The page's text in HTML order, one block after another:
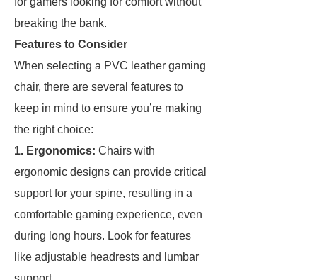
breaking the bank.
Features to Consider
When selecting a PVC leather gaming
chair, there are several features to
keep in mind to ensure you’re making
the right choice:
1. Ergonomics: Chairs with
ergonomic designs can provide critical
support for your spine, resulting in a
comfortable gaming experience, even
during long hours. Look for features
like adjustable headrests and lumbar